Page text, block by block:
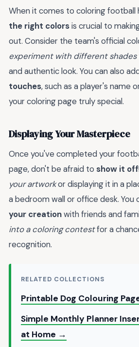
When it comes to coloring football
the right colorsis crucial to
out. Consider the team's official
experiment with different shades
and authentic look. You can also
touches, such as a player's name
your coloring page truly special.
Displaying Your Masterpiece
Once you've completed your
page, don't be afraid to show it off
your artworkor displaying it in a
a bedroom wall or office desk. You
your creationwith friends and
into a coloring contestfor a
recognition.
RELATED COLLECTIONS
Printable Dog Colouring
Simple Monthly Planner
at Home →